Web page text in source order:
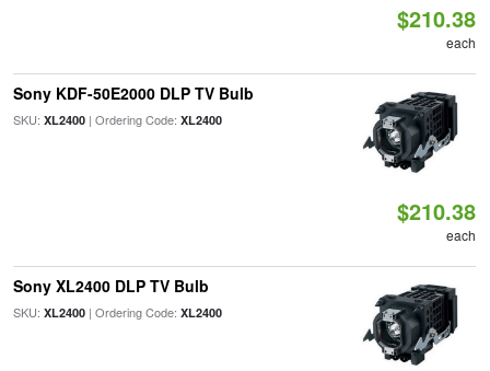
$210.38
each
Sony KDF-50E2000 DLP TV Bulb
SKU: XL2400| Ordering Code: XL2400
$210.38
each
Sony XL2400 DLP TV Bulb
SKU: XL2400| Ordering Code: XL2400